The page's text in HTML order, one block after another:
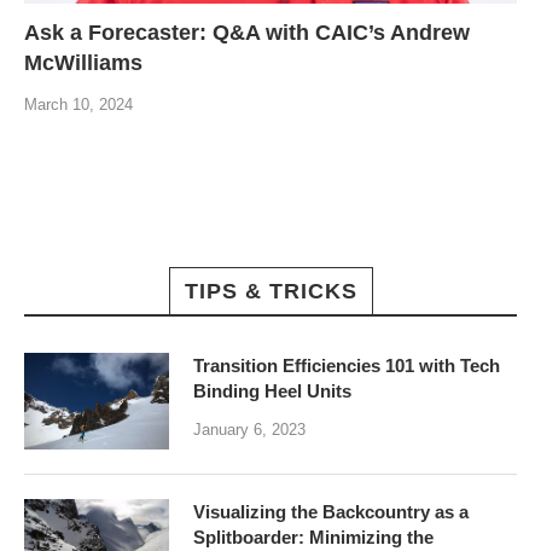
Ask a Forecaster: Q&A with CAIC’s Andrew
McWilliams
March 10, 2024
TIPS & TRICKS
Transition Efficiencies 101 with Tech
Binding Heel Units
January 6, 2023
Visualizing the Backcountry as a
Splitboarder: Minimizing the